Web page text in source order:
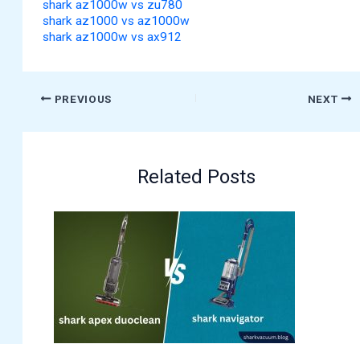
shark az1000w vs zu780
shark az1000 vs az1000w
shark az1000w vs ax912
PREVIOUS NEXT
Related Posts